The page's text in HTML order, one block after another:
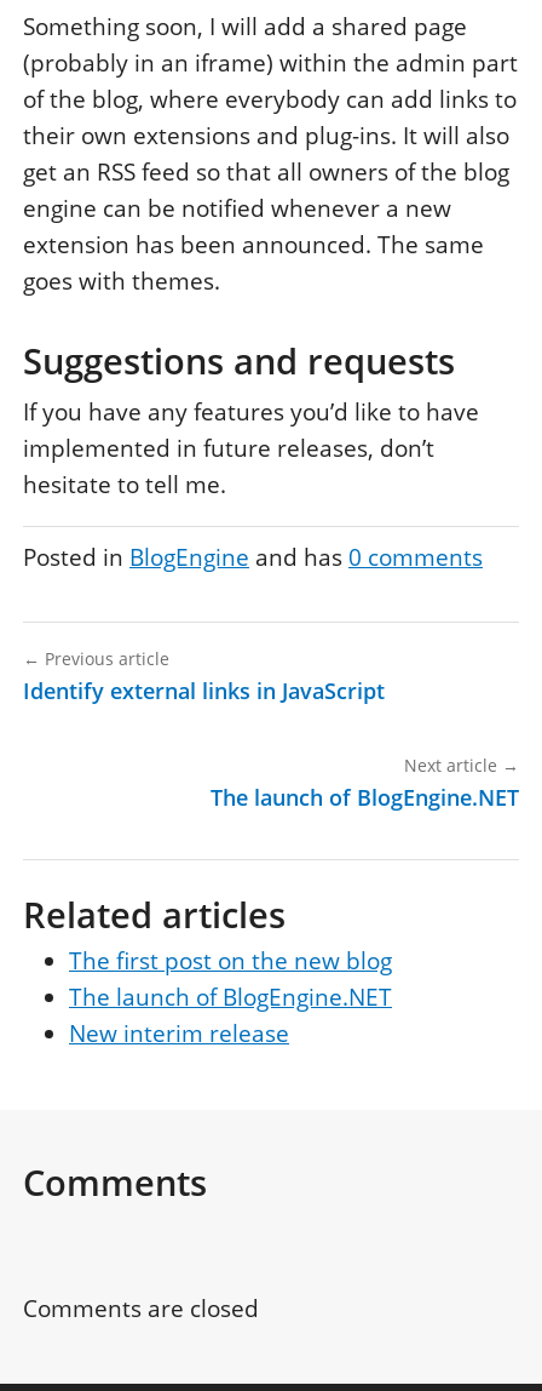
Something soon, I will add a shared page
(probably in an iframe) within the admin part
of the blog, where everybody can add links to
their own extensions and plug-ins. It will also
get an RSS feed so that all owners of the blog
engine can be notified whenever a new
extension has been announced. The same
goes with themes.
Suggestions and requests
If you have any features you’d like to have
implemented in future releases, don’t
hesitate to tell me.
Posted in BlogEngine and has 0 comments
← Previous article
Identify external links in JavaScript
Next article →
The launch of BlogEngine.NET
Related articles
The first post on the new blog
The launch of BlogEngine.NET
New interim release
Comments
Comments are closed